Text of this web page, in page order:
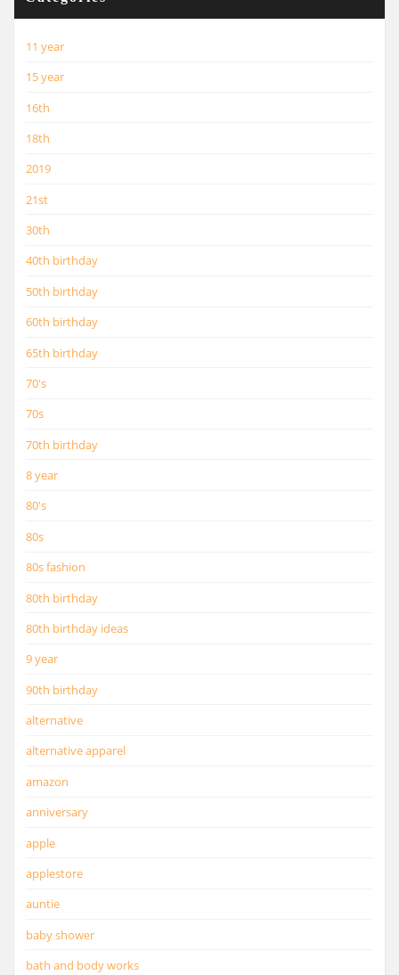
11 year
15 year
16th
18th
2019
21st
30th
40th birthday
50th birthday
60th birthday
65th birthday
70's
70s
70th birthday
8 year
80's
80s
80s fashion
80th birthday
80th birthday ideas
9 year
90th birthday
alternative
alternative apparel
amazon
anniversary
apple
applestore
auntie
baby shower
bath and body works